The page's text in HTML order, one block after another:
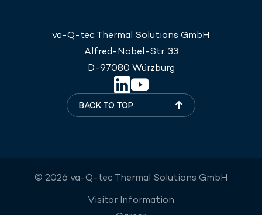
va-Q-tec Thermal Solutions GmbH
Alfred-Nobel-Str. 33
D-97080 Würzburg
BACK TO TOP
© 2026 va-Q-tec Thermal Solutions GmbH
Visitor Information